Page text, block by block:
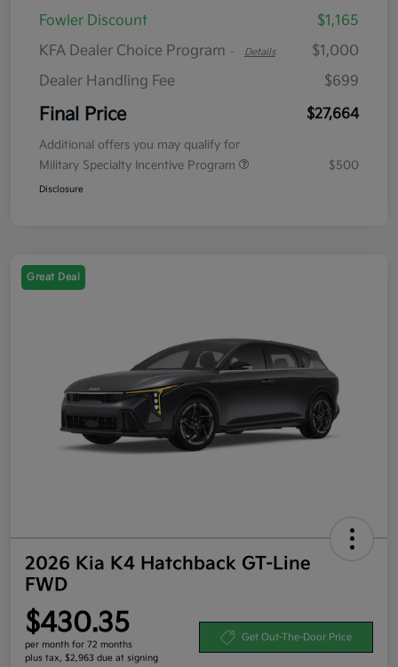
Fowler Discount
$1,165
KFA Dealer Choice Program - Details
$1,000
Dealer Handling Fee
$699
Final Price $27,664
Additional offers you may qualify for
Military Specialty Incentive Program
$500
Disclosure
Great Deal
2026 Kia K4 Hatchback GT-Line
FWD
$430.35
per month for 72 months
plus tax, $2,963 due at signing
Get Out-The-Door Price